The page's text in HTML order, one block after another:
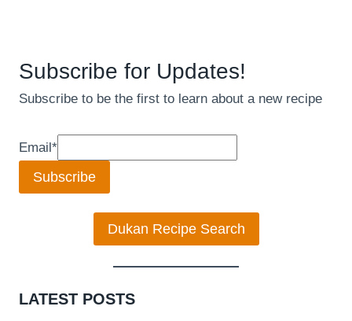
Subscribe for Updates!
Subscribe to be the first to learn about a new recipe
Email*
Subscribe
Dukan Recipe Search
LATEST POSTS